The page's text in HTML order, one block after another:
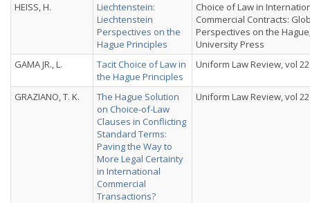
HEISS, H.
Liechtenstein:
Liechtenstein
Perspectives on the
Hague Principles
Choice of Law in
Commercial Contracts:
Perspectives on the
University Press
GAMA JR., L.
Tacit Choice of Law in
the Hague Principles
Uniform Law Review, vol 22
GRAZIANO, T. K.
The Hague Solution
on Choice-of-Law
Clauses in Conflicting
Standard Terms:
Paving the Way to
More Legal Certainty
in International
Commercial
Transactions?
Uniform Law Review, vol 22